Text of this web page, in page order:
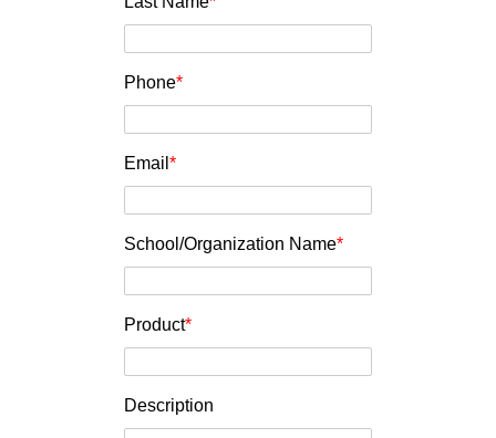
Phone*
Email *
School/Organization Name*
Product*
Description